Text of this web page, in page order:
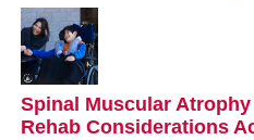
Spinal Muscular
Rehab Considerations